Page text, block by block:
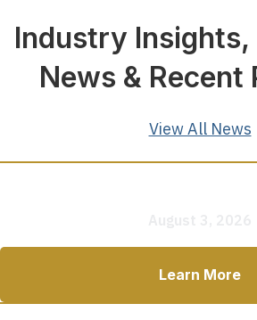
Industry Insights,
News & Recent
View All News
Learn More